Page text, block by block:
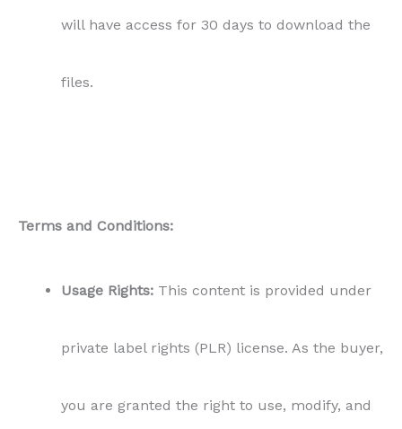
will have access for 30 days to download the
files.
Terms and Conditions:
Usage Rights: This content is provided under
private label rights (PLR) license. As the buyer,
you are granted the right to use, modify, and